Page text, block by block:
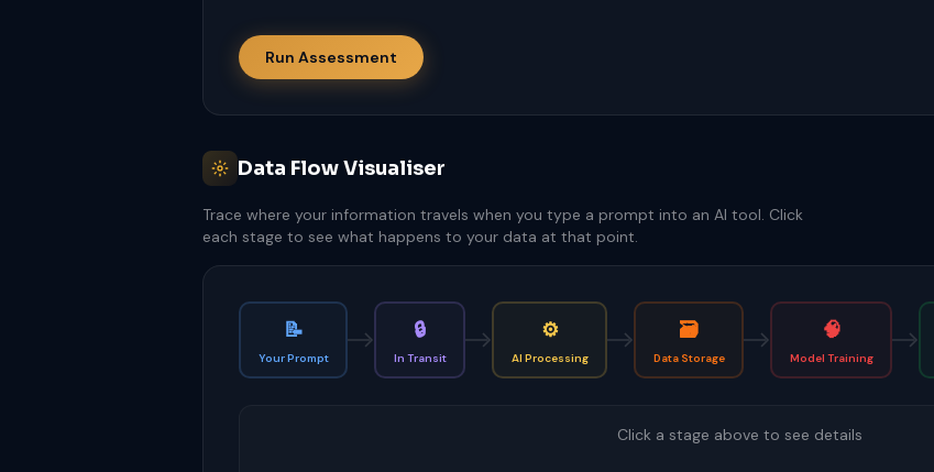
Run Assessment
Data Flow Visualiser
Trace where your information travels when you type a prompt into an AI tool. Click
each stage to see what happens to your data at that point.
📝
Your Prompt
🔒
In Transit
⚙️
AI Processing
🗃️
Data Storage
🧠
Model Training
Click a stage above to see details